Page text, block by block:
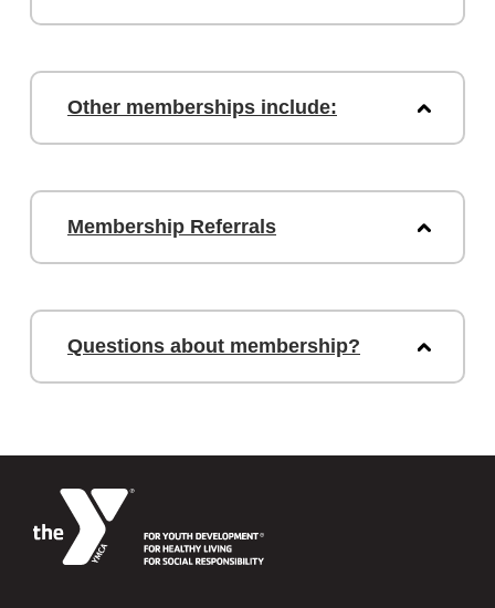
Other memberships include:
Membership Referrals
Questions about membership?